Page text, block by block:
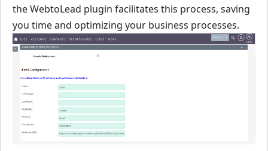
the WebtoLead plugin facilitates this process, saving
you time and optimizing your business processes.